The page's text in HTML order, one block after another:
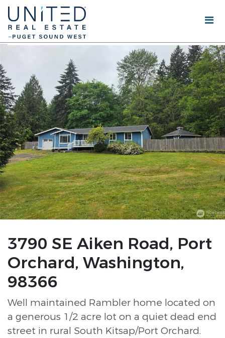
3790 SE Aiken Road, Port
Orchard, Washington,
98366
Well maintained Rambler home located on
a generous 1/2 acre lot on a quiet dead end
street in rural South Kitsap/Port Orchard.